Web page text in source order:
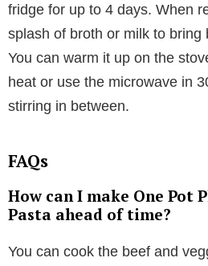
fridge for up to 4 days. When
splash of broth or milk to bring
You can warm it up on the
heat or use the microwave in
stirring in between.
FAQs
How can I make One Pot
Pasta ahead of time?
You can cook the beef and